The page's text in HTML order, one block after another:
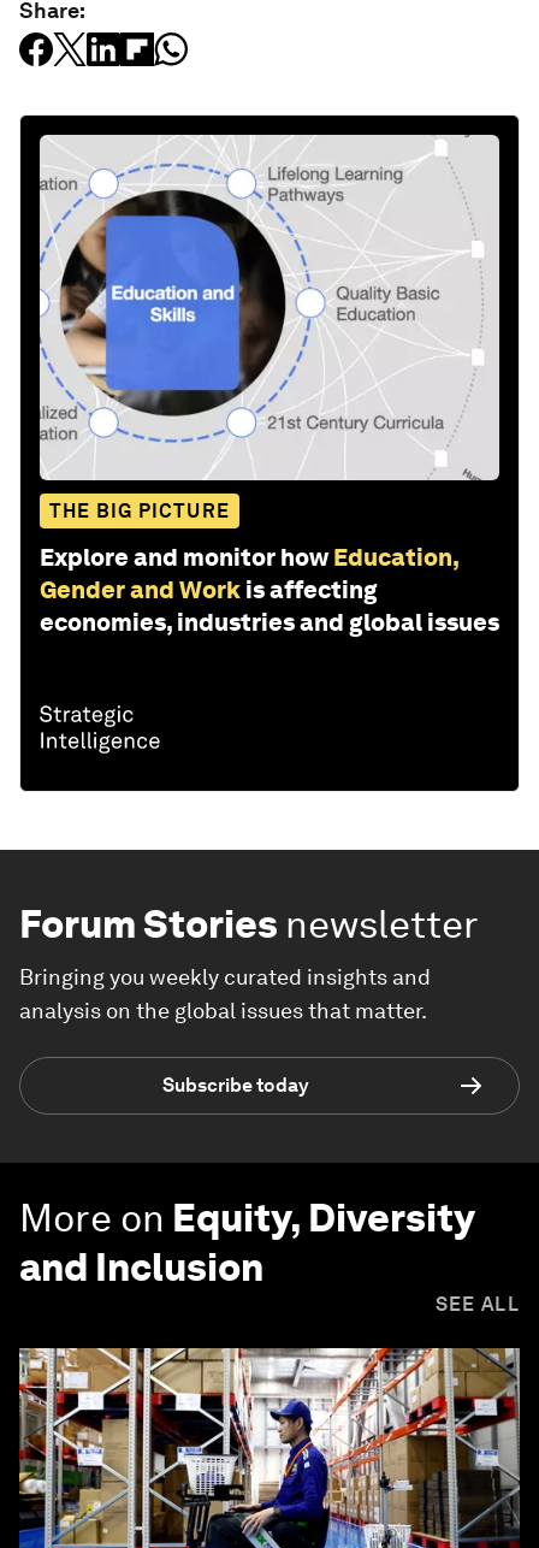
Share:
THE BIG PICTURE
Explore and monitor how Education,
Gender and Work is affecting
economies, industries and global issues
Forum Stories newsletter
Bringing you weekly curated insights and
analysis on the global issues that matter.
Subscribe today
More on Equity, Diversity
and Inclusion
SEE ALL